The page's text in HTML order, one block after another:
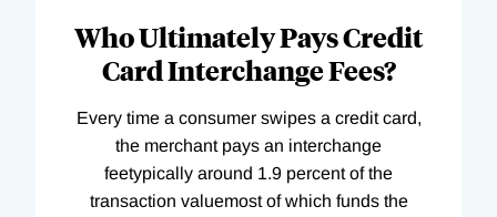
Who Ultimately Pays Credit
Card Interchange Fees?
Every time a consumer swipes a credit card,
the merchant pays an interchange
feetypically around 1.9 percent of the
transaction valuemost of which funds the